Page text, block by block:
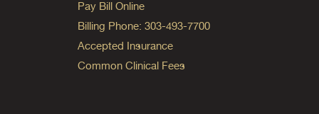
Pay Bill Online
Billing Phone: 303-493-7700
Accepted Insurance
Common Clinical Fees